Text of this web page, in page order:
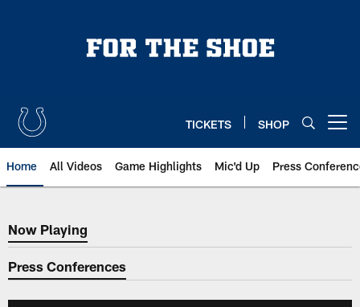
TICKETS SHOP
Home All Videos Game Highlights Mic'd Up Press
Now Playing
Now Playing
Press Conferences